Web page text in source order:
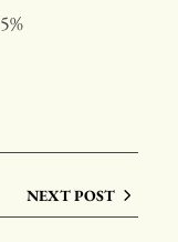
NEXT POST